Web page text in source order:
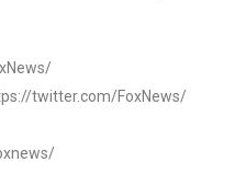
twitter.com/FoxNews/